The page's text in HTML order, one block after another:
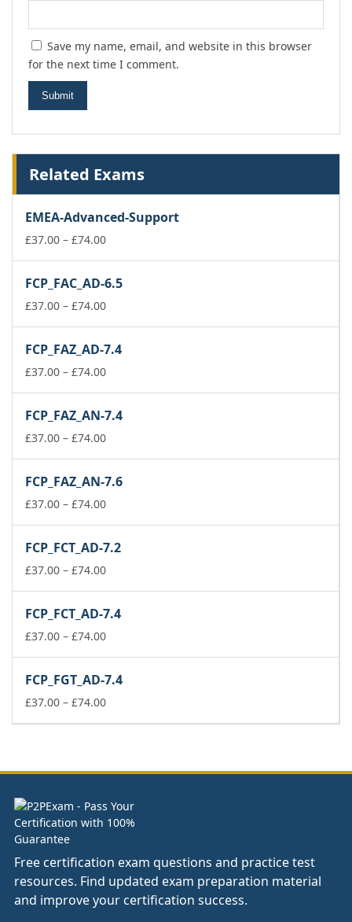
Save my name, email, and website in this browser
for the next time I comment.
Related Exams
EMEA-Advanced-Support
£37.00 – £74.00Price
through
£74.00
FCP_FAC_AD-6.5
£37.00 – £74.00Price
through
£74.00
FCP_FAZ_AD-7.4
£37.00 – £74.00Price
through
£74.00
FCP_FAZ_AN-7.4
£37.00 – £74.00Price
through
£74.00
FCP_FAZ_AN-7.6
£37.00 – £74.00Price
through
£74.00
FCP_FCT_AD-7.2
£37.00 – £74.00Price
through
£74.00
FCP_FCT_AD-7.4
£37.00 – £74.00Price
through
£74.00
FCP_FGT_AD-7.4
£37.00 – £74.00Price
£74.00
Free certification exam questions and practice test
resources. Find updated exam preparation material
and improve your certification success.